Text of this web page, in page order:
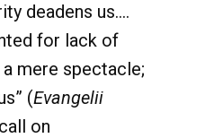
deadens us….
for lack of
mere spectacle;
(Evangelii
on